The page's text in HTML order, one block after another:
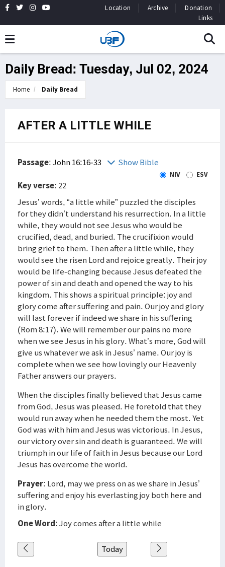
Location Archive
Donation
Links
Daily Bread: Tuesday, Jul 02, 2024
Home Daily Bread
AFTER A LITTLE WHILE
Passage:John 16:16-33 Show Bible
NIV ESV
Key verse: 22
Jesus’ words, “a little while” puzzled the disciples
for they didn’t understand his resurrection. In a little
while, they would not see Jesus who would be
crucified, dead, and buried. The crucifixion would
bring grief to them. Then after a little while, they
would see the risen Lord and rejoice greatly. Their joy
would be life-changing because Jesus defeated the
power of sin and death and opened the way to his
kingdom. This shows a spiritual principle: joy and
glory come after suffering and pain. Our joy and glory
will last forever if indeed we share in his suffering
(Rom 8:17). We will remember our pains no more
when we see Jesus in his glory. What’s more, God will
give us whatever we ask in Jesus’ name. Our joy is
complete when we see how lovingly our Heavenly
Father answers our prayers.
When the disciples finally believed that Jesus came
from God, Jesus was pleased. He foretold that they
would run away when he needed them the most. Yet
God was with him and Jesus was victorious. In Jesus,
our victory over sin and death is guaranteed. We will
triumph in our life of faith in Jesus because our Lord
Jesus has overcome the world.
Prayer: Lord, may we press on as we share in Jesus’
suffering and enjoy his everlasting joy both here and
in glory.
One Word: Joy comes after a little while
Today